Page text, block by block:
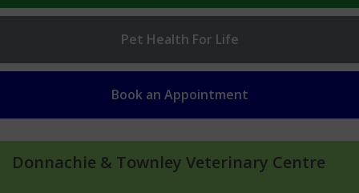
Pet Health For Life
Book an Appointment
Donnachie & Townley Veterinary Centre